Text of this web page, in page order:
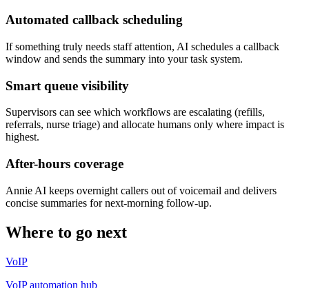
Automated callback scheduling
If something truly needs staff attention, AI schedules a callback
window and sends the summary into your task system.
Smart queue visibility
Supervisors can see which workflows are escalating (refills,
referrals, nurse triage) and allocate humans only where impact is
highest.
After-hours coverage
Annie AI keeps overnight callers out of voicemail and delivers
concise summaries for next-morning follow-up.
Where to go next
VoIP
VoIP automation hub